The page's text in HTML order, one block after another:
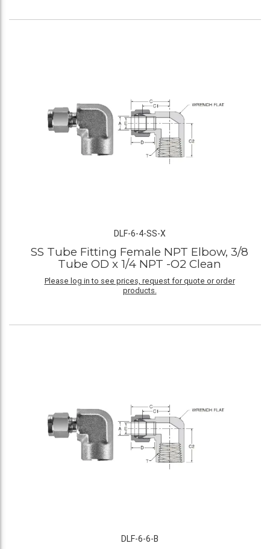
DLF-6-4-SS-X
SS Tube Fitting Female NPT Elbow, 3/8
Tube OD x 1/4 NPT -O2 Clean
Please log in to see prices, request for quote or order
products.
DLF-6-6-B